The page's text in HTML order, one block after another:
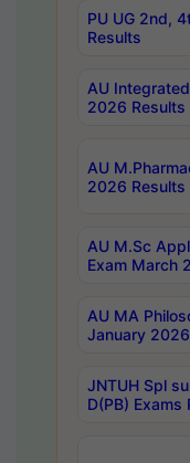
PU UG 2nd,
Results
AU
2026 Results
AU
2026 Results
AU M.Sc
Exam March
AU MA
January
JNTUH Spl
D(PB)